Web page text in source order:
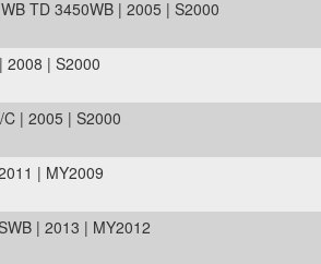
TD 3450WB | 2005 | S2000
2008 | S2000
C | 2005 | S2000
| MY2009
| 2013 | MY2012